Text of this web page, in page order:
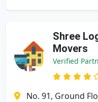
Shree
Movers
Verified
No. 91, Ground